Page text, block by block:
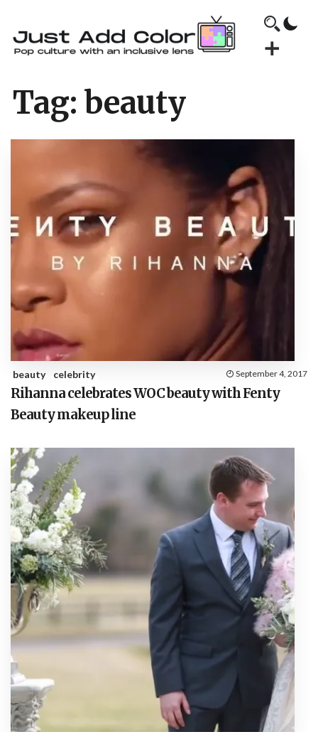
Tag: beauty
beauty celebrity September 4, 2017
Rihanna celebrates WOC beauty with Fenty
Beauty makeup line